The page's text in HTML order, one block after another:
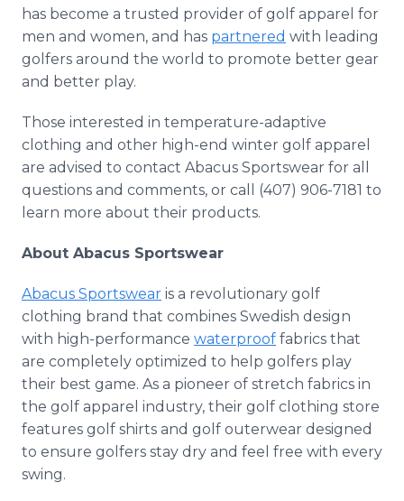
has become a trusted provider of golf apparel for
men and women, and has partnered with leading
golfers around the world to promote better gear
and better play.
Those interested in temperature-adaptive
clothing and other high-end winter golf apparel
are advised to contact Abacus Sportswear for all
questions and comments, or call (407) 906-7181 to
learn more about their products.
About Abacus Sportswear
Abacus Sportswear is a revolutionary golf
clothing brand that combines Swedish design
with high-performance waterproof fabrics that
are completely optimized to help golfers play
their best game. As a pioneer of stretch fabrics in
the golf apparel industry, their golf clothing store
features golf shirts and golf outerwear designed
to ensure golfers stay dry and feel free with every
swing.